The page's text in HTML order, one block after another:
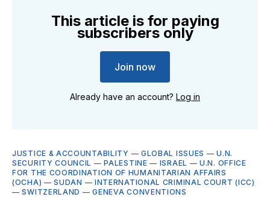
This article is for paying
subscribers only
Join now
Already have an account? Log in
JUSTICE & ACCOUNTABILITY — GLOBAL ISSUES —U.N.
SECURITY COUNCIL —PALESTINE — ISRAEL —U.N. OFFICE
FOR THE COORDINATION OF HUMANITARIAN AFFAIRS
(OCHA) —SUDAN — INTERNATIONAL CRIMINAL COURT (ICC)
—SWITZERLAND —GENEVA CONVENTIONS